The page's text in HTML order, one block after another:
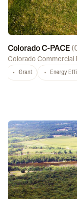
Colorado C-PACE (
Colorado Commercial
Grant Energy